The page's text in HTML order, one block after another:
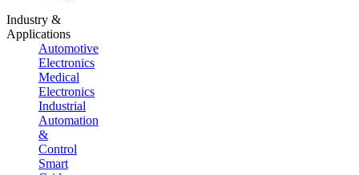
Industry &
Applications
Automotive
Electronics
Medical
Electronics
Industrial
Automation
&
Control
Smart